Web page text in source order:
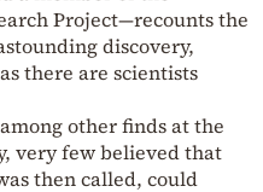
Project—recounts the
discovery,
there are scientists
other finds at the
very few believed that
then called, could